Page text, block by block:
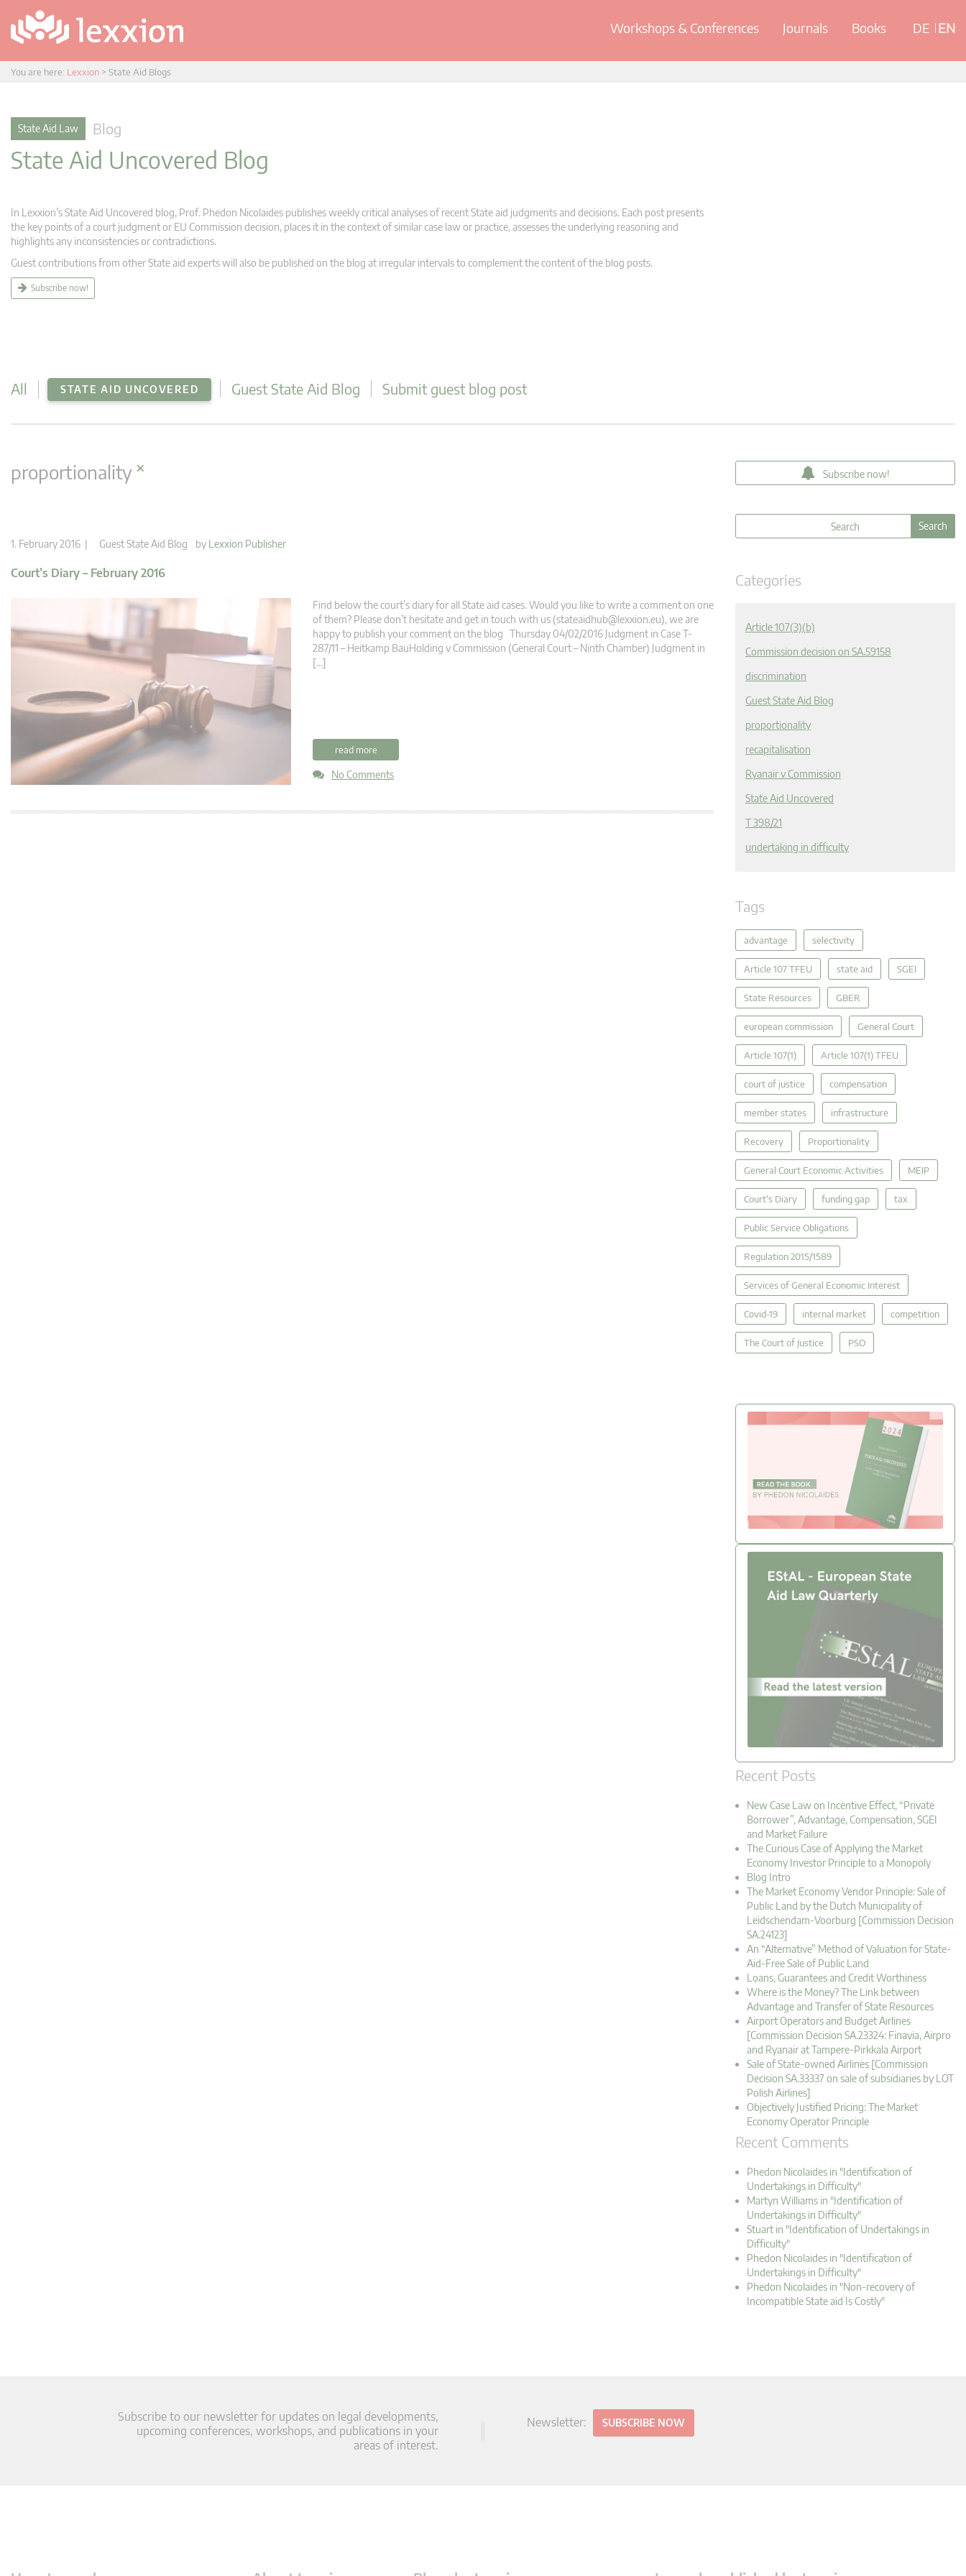
Workshops & Conferences Journals Books DE EN
You are here: Lexxion > State Aid Blogs
State Aid Law Blog
State Aid Uncovered Blog
In Lexxion’s State Aid Uncovered blog, Prof. Phedon Nicolaides publishes weekly critical analyses of recent State aid judgments and decisions. Each post presents
the key points of a court judgment or EU Commission decision, places it in the context of similar case law or practice, assesses the underlying reasoning and
highlights any inconsistencies or contradictions.
Guest contributions from other State aid experts will also be published on the blog at irregular intervals to complement the content of the blog posts.
Subscribe now!
All STATE AID UNCOVERED Guest State Aid Blog Submit guest blog post
proportionality×
1. February 2016 | Guest State Aid Blog by Lexxion Publisher
Court’s Diary – February 2016
Find below the court’s diary for all State aid cases. Would you like to write a comment on one
of them? Please don’t hesitate and get in touch with us (stateaidhub@lexxion.eu), we are
happy to publish your comment on the blog Thursday 04/02/2016 Judgment in Case T-
287/11 – Heitkamp BauHolding v Commission (General Court – Ninth Chamber) Judgment in
[…]
read more
No Comments
Subscribe now!
Categories
Article 107(3)(b)
Commission decision on SA.59158
discrimination
Guest State Aid Blog
proportionality
recapitalisation
Ryanair v Commission
State Aid Uncovered
T 398/21
undertaking in difficulty
Tags
advantage selectivity
Article 107 TFEU state aid SGEI
State Resources GBER
european commission General Court
Article 107(1) Article 107(1) TFEU
court of justice compensation
member states infrastructure
Recovery Proportionality
General Court Economic Activities MEIP
Court's Diary funding gap tax
Public Service Obligations
Regulation 2015/1589
Services of General Economic Interest
Covid-19 internal market competition
The Court of Justice PSO
Recent Posts
New Case Law on Incentive Effect, “Private
Borrower”, Advantage, Compensation, SGEI
and Market Failure
The Curious Case of Applying the Market
Economy Investor Principle to a Monopoly
Blog Intro
The Market Economy Vendor Principle: Sale of
Public Land by the Dutch Municipality of
Leidschendam-Voorburg [Commission Decision
SA.24123]
An “Alternative” Method of Valuation for State-
Aid-Free Sale of Public Land
Loans, Guarantees and Credit Worthiness
Where is the Money? The Link between
Advantage and Transfer of State Resources
Airport Operators and Budget Airlines
[Commission Decision SA.23324: Finavia, Airpro
and Ryanair at Tampere-Pirkkala Airport
Sale of State-owned Airlines [Commission
Decision SA.33337 on sale of subsidiaries by LOT
Polish Airlines]
Objectively Justified Pricing: The Market
Economy Operator Principle
Recent Comments
Phedon Nicolaides in "Identification of
Undertakings in Difficulty"
Martyn Williams in "Identification of
Undertakings in Difficulty"
Stuart in "Identification of Undertakings in
Difficulty"
Phedon Nicolaides in "Identification of
Undertakings in Difficulty"
Phedon Nicolaides in "Non-recovery of
Incompatible State aid Is Costly"
Subscribe to our newsletter for updates on legal developments,
upcoming conferences, workshops, and publications in your
areas of interest.
Newsletter: SUBSCRIBE NOW